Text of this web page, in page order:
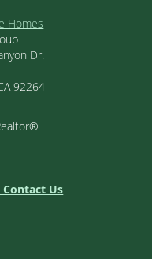
Homes
Dr.
92264
Contact Us